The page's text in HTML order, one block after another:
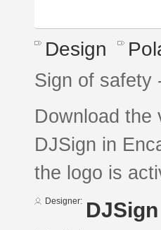
Design
Sign of safety
Download the
DJSign in
the logo is
Designer: DJSign